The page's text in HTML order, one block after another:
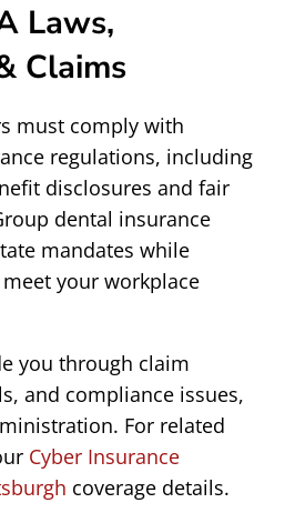
Laws,
Claims
must comply with
regulations, including
disclosures and fair
dental insurance
mandates while
your workplace
you through claim
and compliance issues,
For related
Cyber Insurance
coverage details.